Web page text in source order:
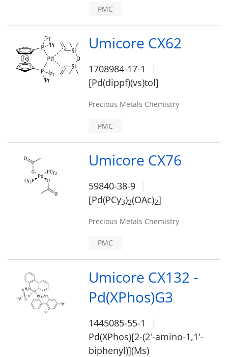
PMC
Umicore CX62
1708984-17-1
[Pd(dippf)(vs)tol]
Precious Metals Chemistry
PMC
Umicore CX76
59840-38-9
[Pd(PCy3)2(OAc)2]
Precious Metals Chemistry
PMC
Umicore CX132 -
Pd(XPhos)G3
1445085-55-1
Pd(XPhos)[2-(2'-amino-1,1'-
biphenyl)](Ms)